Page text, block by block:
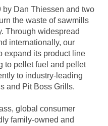
by Dan Thiessen and two
the waste of sawmills
Through widespread
internationally, our
expand its product line
to pellet fuel and pellet
to industry-leading
and Pit Boss Grills.
global consumer
family-owned and